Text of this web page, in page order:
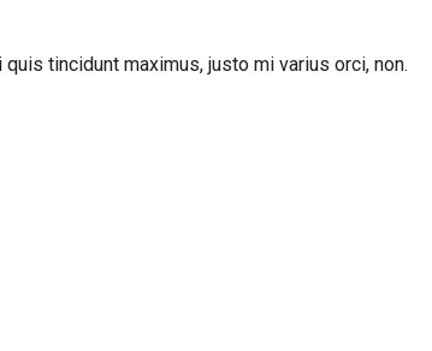
tincidunt maximus, justo mi varius orci, non.